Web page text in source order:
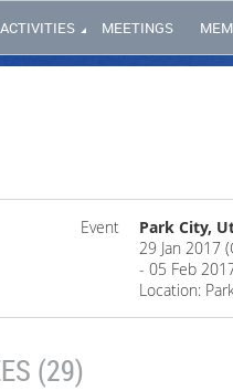
ACTIVITIES MEETINGS
Event
Park City,
29 Jan 2017
- 05 Feb
Location:
(29)